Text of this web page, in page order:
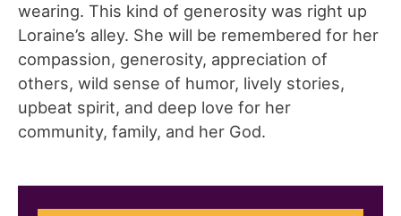
wearing. This kind of generosity was right up
Loraine’s alley. She will be remembered for her
compassion, generosity, appreciation of
others, wild sense of humor, lively stories,
upbeat spirit, and deep love for her
community, family, and her God.